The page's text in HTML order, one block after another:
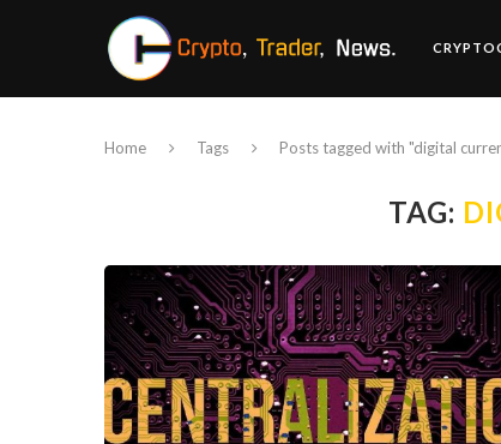
Home Tags Posts tagged with "digital
TAG: